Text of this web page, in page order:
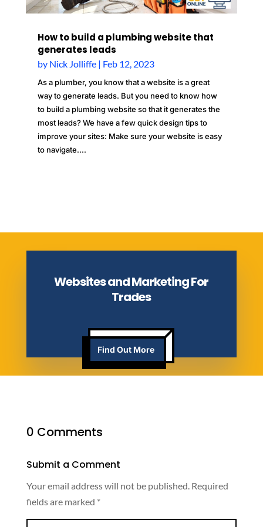
How to build a plumbing website that
generates leads
by Nick Jolliffe| Feb 12, 2023
As a plumber, you know that a website is a great
way to generate leads. But you need to know how
to build a plumbing website so that it generates the
most leads? We have a few quick design tips to
improve your sites: Make sure your website is easy
to navigate....
Websites and Marketing For
Trades
Find Out More
0 Comments
Submit a Comment
Your email address will not be published. Required
fields are marked *